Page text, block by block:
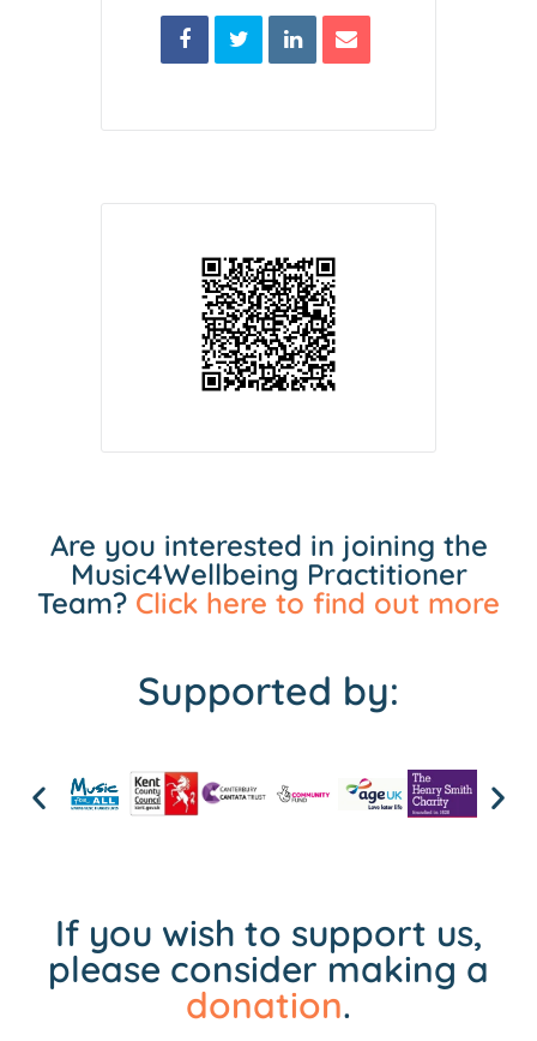
Are you interested in joining the
Music4Wellbeing Practitioner
Team? Click here to find out more
Supported by:
If you wish to support us,
please consider making a
donation.